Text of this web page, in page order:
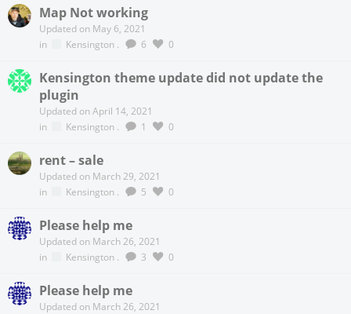
Map Not working
Updated on May 6, 2021
in
Kensington . 6 0
Kensington theme update did not update the
plugin
Updated on April 14, 2021
in
Kensington . 1 0
rent – sale
Updated on March 29, 2021
in
Kensington . 5 0
Please help me
Updated on March 26, 2021
in
Kensington . 3 0
Please help me
Updated on March 26, 2021